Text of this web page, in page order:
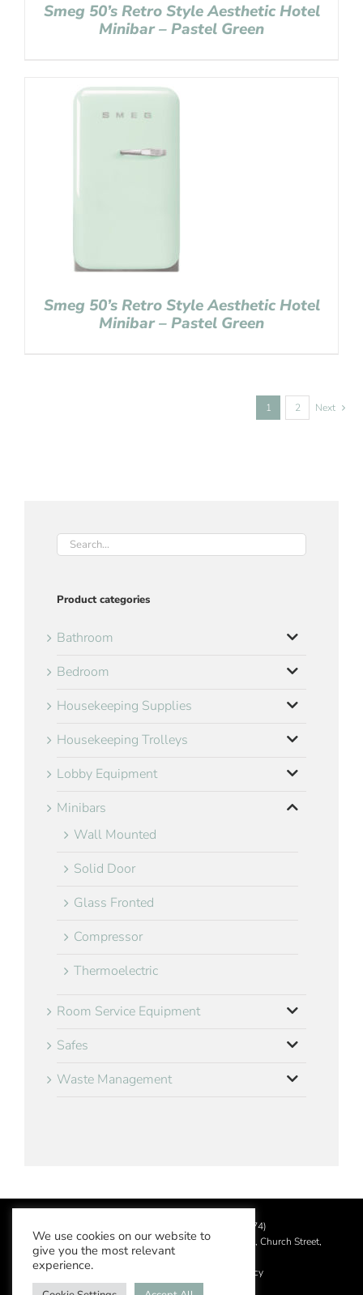
Smeg 50’s Retro Style Aesthetic Hotel
Minibar – Pastel Green
Smeg 50’s Retro Style Aesthetic Hotel
Minibar – Pastel Green
1 2 Next
Product categories
Bathroom
Bedroom
Housekeeping Supplies
Housekeeping Trolleys
Lobby Equipment
Minibars
Wall Mounted
Solid Door
Glass Fronted
Compressor
Thermoelectric
Room Service Equipment
Safes
Waste Management
2026 Aslotel Limited (No.02064874)
Registered in England and Wales at Manor House, Church Street,
Leatherhead, Surrey KT22 8DN
Acceptable Use Policy
We use cookies on our website to
give you the most relevant
experience.